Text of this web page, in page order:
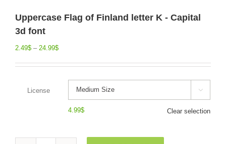
Uppercase Flag of Finland letter K - Capital
3d font
2.49$ – 24.99$
License 
4.99$ Clear selection